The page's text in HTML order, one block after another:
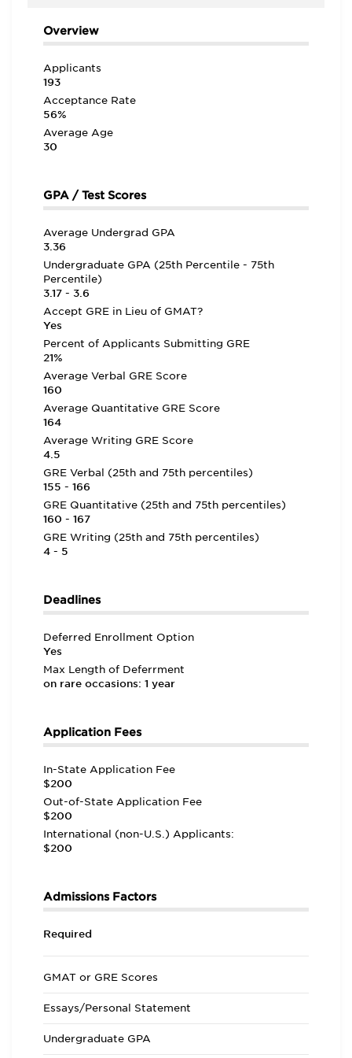
Overview
Applicants
193
Acceptance Rate
56%
Average Age
30
GPA / Test Scores
Average Undergrad GPA
3.36
Undergraduate GPA (25th Percentile - 75th
Percentile)
3.17 - 3.6
Accept GRE in Lieu of GMAT?
Yes
Percent of Applicants Submitting GRE
21%
Average Verbal GRE Score
160
Average Quantitative GRE Score
164
Average Writing GRE Score
4.5
GRE Verbal (25th and 75th percentiles)
155 - 166
GRE Quantitative (25th and 75th percentiles)
160 - 167
GRE Writing (25th and 75th percentiles)
4 - 5
Deadlines
Deferred Enrollment Option
Yes
Max Length of Deferrment
on rare occasions: 1 year
Application Fees
In-State Application Fee
$200
Out-of-State Application Fee
$200
International (non-U.S.) Applicants:
$200
Admissions Factors
Required
GMAT or GRE Scores
Essays/Personal Statement
Undergraduate GPA